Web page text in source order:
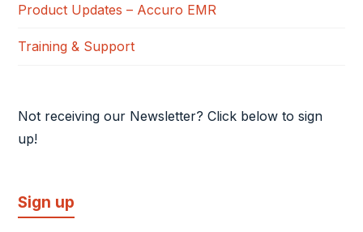
Product Updates – Accuro EMR
Training & Support
Not receiving our Newsletter? Click below to sign
up!
Sign up